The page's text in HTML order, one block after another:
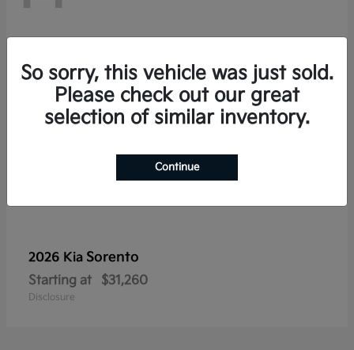
2026 Kia Sorento
Starting at $31,260
Disclosure
So sorry, this vehicle was just sold.
Please check out our great
selection of similar inventory.
Continue